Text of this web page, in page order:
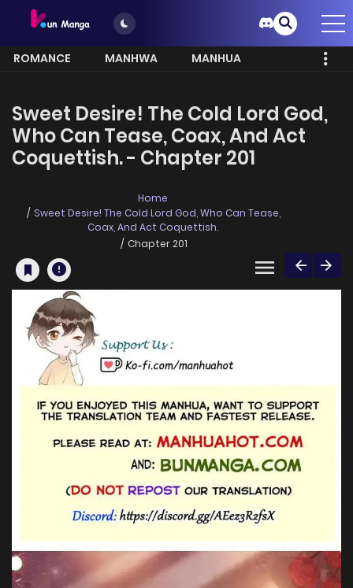
ROMANCE MANHWA
MANHUA
Sweet Desire! The Cold Lord God,
Who Can Tease, Coax, And Act
Coquettish. - Chapter 201
Home
Sweet Desire! The Cold Lord God, Who Can Tease,
Coax, And Act Coquettish.
Chapter 201